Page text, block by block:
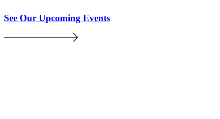
See Our Upcoming Events